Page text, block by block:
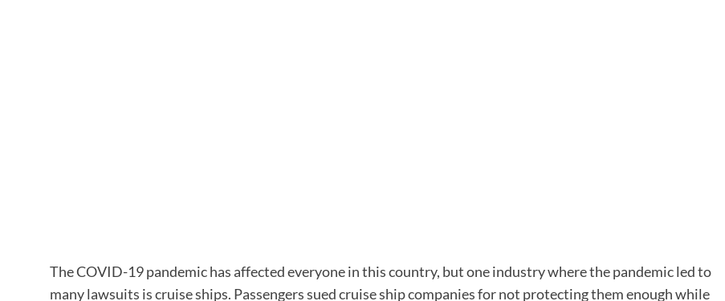
The COVID-19 pandemic has affected everyone in this country, but one industry where the pandemic led to
many lawsuits is cruise ships. Passengers sued cruise ship companies for not protecting them enough while